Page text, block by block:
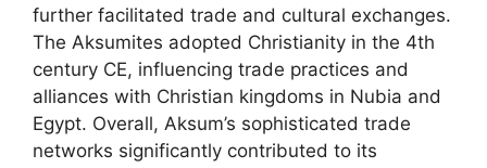
further facilitated trade and cultural exchanges.
The Aksumites adopted Christianity in the 4th
century CE, influencing trade practices and
alliances with Christian kingdoms in Nubia and
Egypt. Overall, Aksum’s sophisticated trade
networks significantly contributed to its